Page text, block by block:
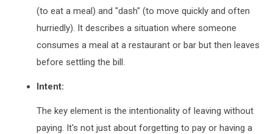
(to eat a meal) and "dash" (to move quickly and often
hurriedly). It describes a situation where someone
consumes a meal at a restaurant or bar but then leaves
before settling the bill.
Intent:
The key element is the intentionality of leaving without
paying. It's not just about forgetting to pay or having a